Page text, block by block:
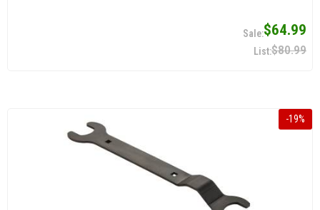
$64.99
$80.99
-19%